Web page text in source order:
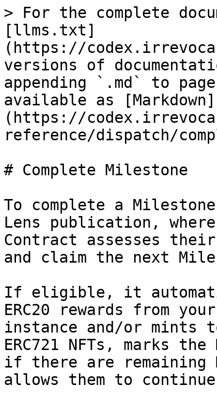
> For the complete
[llms.txt]
(https://
versions of
appending `.md` to
available as [Markdown]
(https://
reference/dispatch/
# Complete Milestone
To complete a
Lens publication,
Contract assesses
and claim the next
If eligible, it
ERC20 rewards from
instance and/or mints
ERC721 NFTs, marks
if there are remaining
allows them to